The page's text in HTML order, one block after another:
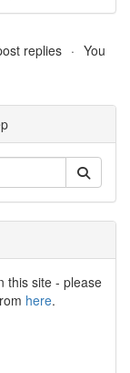
replies
You
this site - please
here.